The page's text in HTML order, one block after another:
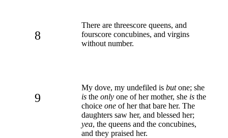
8
There are threescore queens, and
fourscore concubines, and virgins
without number.
9
My dove, my undefiled is butone; she
is the only one of her mother, she is the
choice one of her that bare her. The
daughters saw her, and blessed her;
yea, the queens and the concubines,
and they praised her.